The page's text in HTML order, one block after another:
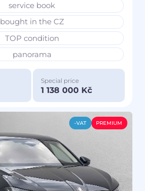
service book
bought in the CZ
TOP condition
panorama
Special price
1 138 000 Kč
-VAT PREMIUM